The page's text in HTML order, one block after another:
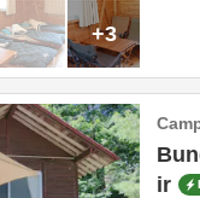
+3
ir